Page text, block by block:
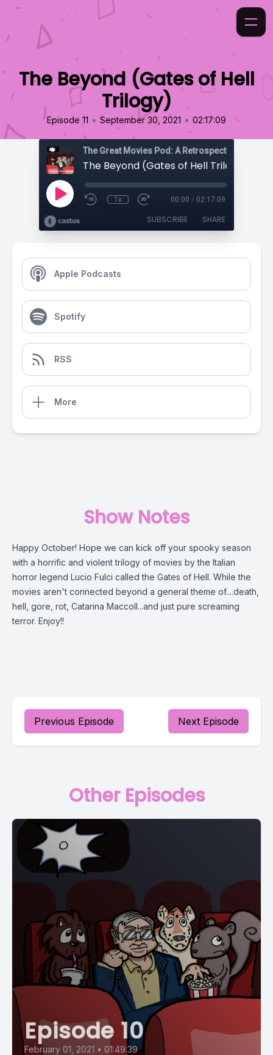
The Beyond (Gates of Hell
Trilogy)
Episode 11 • September 30, 2021 • 02:17:09
The Beyond (Gates of Hell Trilogy)
1x 00:00 / 02:17:09
SUBSCRIBE SHARE
Apple Podcasts
Spotify
RSS
More
Show Notes
Happy October! Hope we can kick off your spooky season
with a horrific and violent trilogy of movies by the Italian
horror legend Lucio Fulci called the Gates of Hell. While the
movies aren't connected beyond a general theme of....death,
hell, gore, rot, Catarina Maccoll...and just pure screaming
terror. Enjoy!!
Previous Episode Next Episode
Other Episodes
Episode 10
February 01, 2021 • 01:49:39